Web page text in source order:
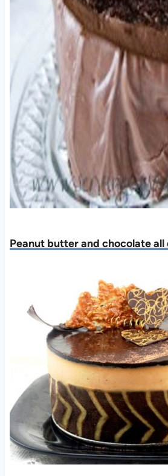
Peanut butter and chocolate